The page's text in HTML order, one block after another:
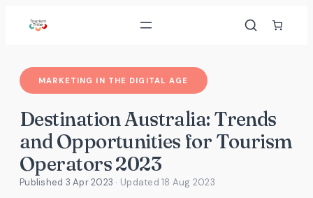
MARKETING IN THE DIGITAL AGE
Destination Australia: Trends
and Opportunities for Tourism
Operators 2023
Published 3 Apr 2023 · Updated18 Aug 2023